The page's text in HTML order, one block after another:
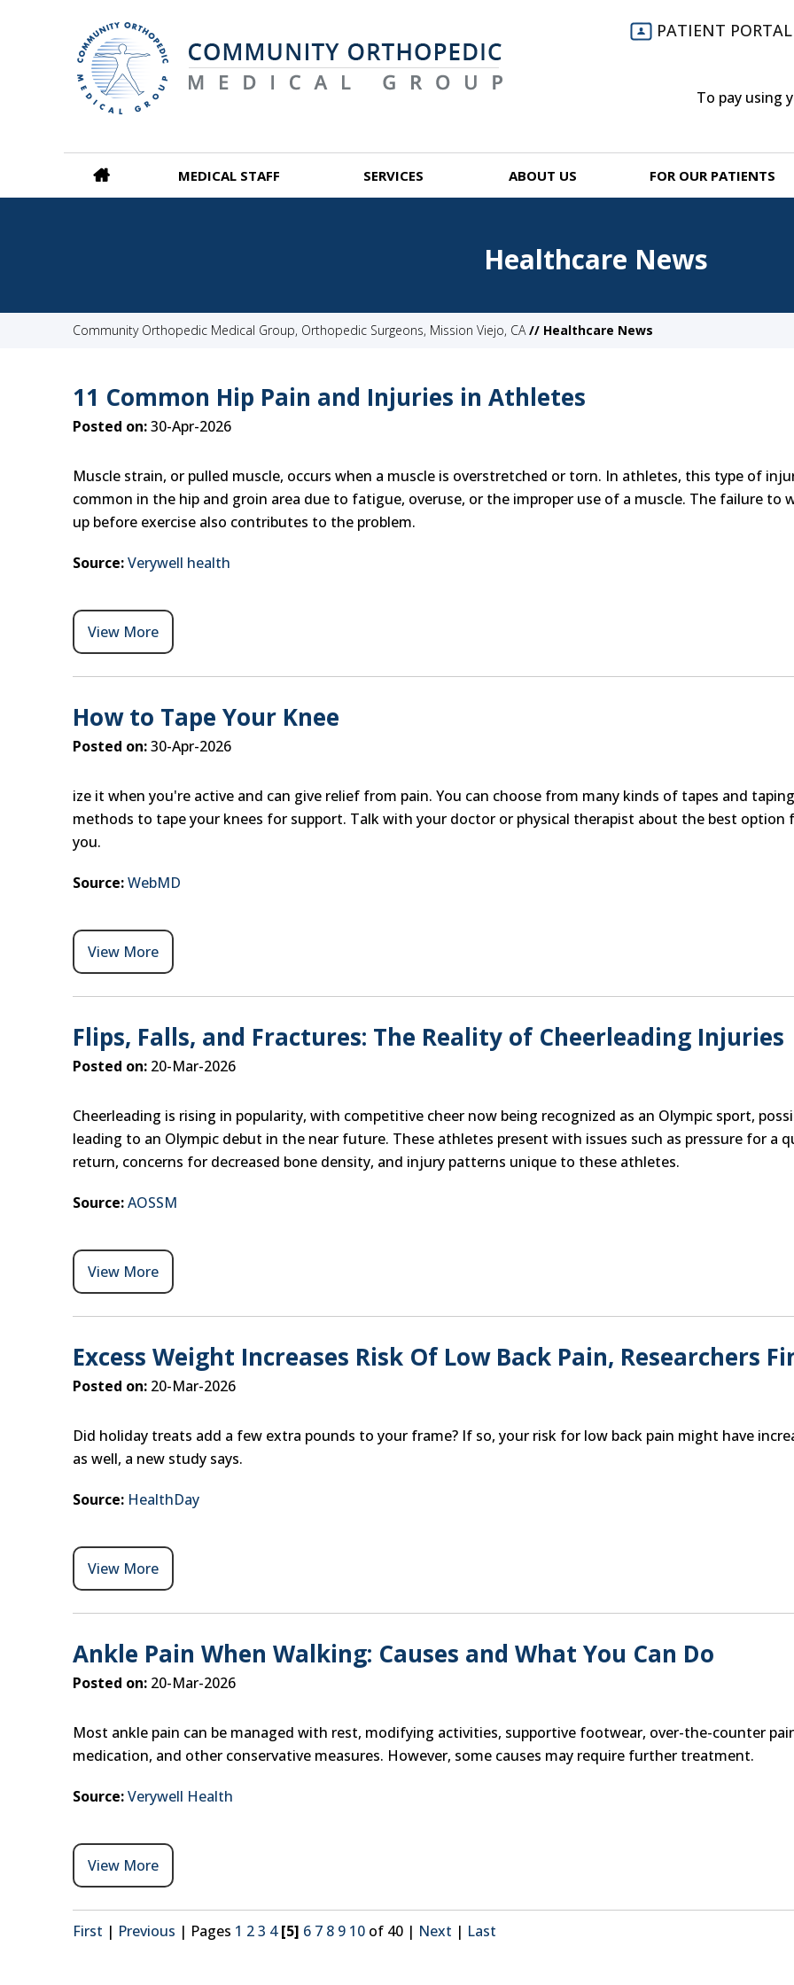
PATIENT PORTAL
To pay using
MEDICAL STAFF SERVICES ABOUT US FOR OUR PATIENTS
Healthcare News
Community Orthopedic Medical Group, Orthopedic Surgeons, Mission Viejo, CA// Healthcare News
11 Common Hip Pain and Injuries in Athletes
Posted on:30-Apr-2026
Muscle strain, or pulled muscle, occurs when a muscle is overstretched or torn. In athletes, this type of
common in the hip and groin area due to fatigue, overuse, or the improper use of a muscle. The failure to
up before exercise also contributes to the problem.
Source:Verywell health
View More
How to Tape Your Knee
Posted on:30-Apr-2026
ize it when you're active and can give relief from pain. You can choose from many kinds of tapes and taping
methods to tape your knees for support. Talk with your doctor or physical therapist about the best option
you.
Source:WebMD
View More
Flips, Falls, and Fractures: The Reality of Cheerleading Injuries
Posted on: 20-Mar-2026
Cheerleading is rising in popularity, with competitive cheer now being recognized as an Olympic sport,
leading to an Olympic debut in the near future. These athletes present with issues such as pressure for a
return, concerns for decreased bone density, and injury patterns unique to these athletes.
Source:AOSSM
View More
Excess Weight Increases Risk Of Low Back Pain, Researchers
Posted on: 20-Mar-2026
Did holiday treats add a few extra pounds to your frame? If so, your risk for low back pain might have
as well, a new study says.
Source: HealthDay
View More
Ankle Pain When Walking: Causes and What You Can Do
Posted on: 20-Mar-2026
Most ankle pain can be managed with rest, modifying activities, supportive footwear, over-the-counter
medication, and other conservative measures. However, some causes may require further treatment.
Source:Verywell Health
View More
First | Previous | Pages 1 23 4 [5] 6 7 8 9 10 of 40 | Next | Last